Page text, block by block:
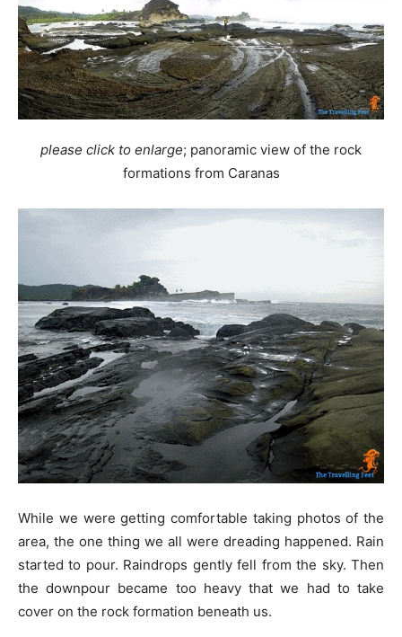
please click to enlarge; panoramic view of the rock
formations from Caranas
While we were getting comfortable taking photos of the
area, the one thing we all were dreading happened. Rain
started to pour. Raindrops gently fell from the sky. Then
the downpour became too heavy that we had to take
cover on the rock formation beneath us.